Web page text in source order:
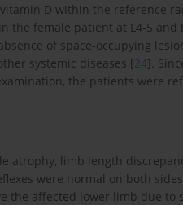
D within the reference
the female patient at L4-5 and
of space-occupying
systemic diseases [24].
the patients were
atrophy, limb length
were normal on both
the affected lower limb due to